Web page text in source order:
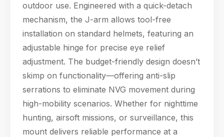
outdoor use. Engineered with a quick-detach
mechanism, the J-arm allows tool-free
installation on standard helmets, featuring an
adjustable hinge for precise eye relief
adjustment. The budget-friendly design doesn’t
skimp on functionality—offering anti-slip
serrations to eliminate NVG movement during
high-mobility scenarios. Whether for nighttime
hunting, airsoft missions, or surveillance, this
mount delivers reliable performance at a